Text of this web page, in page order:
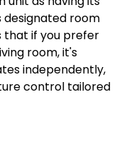
designated room
that if you prefer
room, it's
independently,
control tailored